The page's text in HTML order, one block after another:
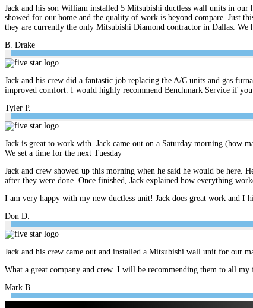
Jack and his son William installed 5 Mitsubishi ductless wall units in
showed for our home and the quality of work is beyond compare. Just
they are currently the only Mitsubishi Diamond contractor in Dallas. We
B. Drake
Jack and his crew did a fantastic job replacing the A/C units and gas
improved comfort. I would highly recommend Benchmark Service if
Tyler P.
Jack is great to work with. Jack came out on a Saturday morning (how
We set a time for the next Tuesday
Jack and crew showed up this morning when he said he would be
after they were done. Once finished, Jack explained how everything
I am very happy with my new ductless unit! Jack does great work and I
Don D.
Jack and his crew came out and installed a Mitsubishi wall unit for our
What a great company and crew. I will be recommending them to all
Mark B.